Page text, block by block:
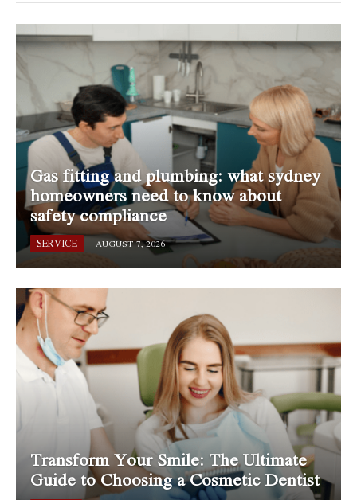
Gas fitting and plumbing: what sydney
homeowners need to know about
safety compliance
SERVICE AUGUST 7, 2026
Transform Your Smile: The Ultimate
Guide to Choosing a Cosmetic Dentist